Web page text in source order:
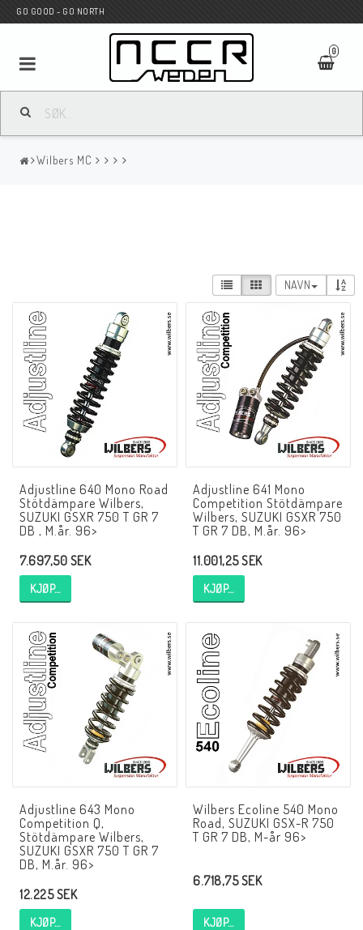
GO GOOD - GO NORTH
0
MC BUTIK
HAGON Stötdämpare
NCCR MC ramar
Buell.parts
APH (Alan Hawkes) by NCCR Exhaust
Quickshifter
EBR Erik Buell Racing
Buell & EBR Racebikes
AIM Motorsport Electronic
ME Racing Multi-jig
BMW Ram & Customizing
NCCR Brakes
Wilbers MC
NAVN
Adjustline 640 Mono Road
Stötdämpare Wilbers,
SUZUKI GSXR 750 T GR 7
DB , M.år. 96>
7.697,50 SEK
KJØP…
Adjustline 641 Mono
Competition Stötdämpare
Wilbers, SUZUKI GSXR 750
T GR 7 DB, M.år. 96>
11.001,25 SEK
KJØP…
Adjustline 643 Mono
Competition Q,
Stötdämpare Wilbers,
SUZUKI GSXR 750 T GR 7
DB, M.år. 96>
12.225 SEK
KJØP…
Wilbers Ecoline 540 Mono
Road, SUZUKI GSX-R 750
T GR 7 DB, M-år 96>
6.718,75 SEK
KJØP…